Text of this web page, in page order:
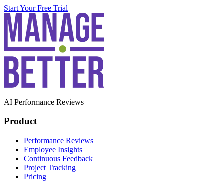
Start Your Free Trial
AI Performance Reviews
Product
Performance Reviews
Employee Insights
Continuous Feedback
Project Tracking
Pricing